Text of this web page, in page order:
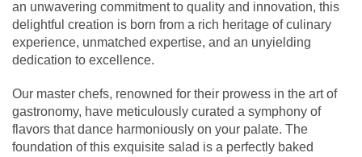
an unwavering commitment to quality and innovation, this
delightful creation is born from a rich heritage of culinary
experience, unmatched expertise, and an unyielding
dedication to excellence.
Our master chefs, renowned for their prowess in the art of
gastronomy, have meticulously curated a symphony of
flavors that dance harmoniously on your palate. The
foundation of this exquisite salad is a perfectly baked